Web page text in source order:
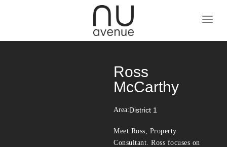
Ross
McCarthy
Area:District 1
Meet Ross, Property
Consultant. Ross focuses on